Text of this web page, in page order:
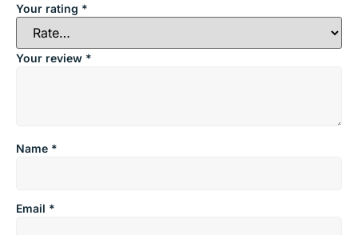
Your rating *
Your review *
Name *
Email *